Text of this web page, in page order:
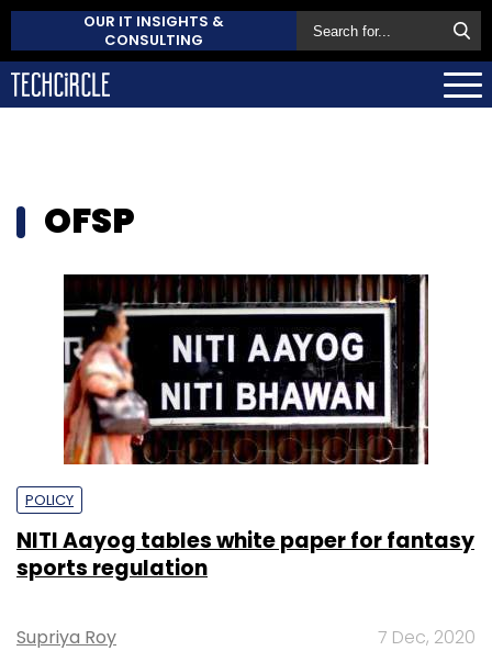
OUR IT INSIGHTS &
CONSULTING
OFSP
POLICY
NITI Aayog tables white paper for fantasy
sports regulation
Supriya Roy 7 Dec, 2020